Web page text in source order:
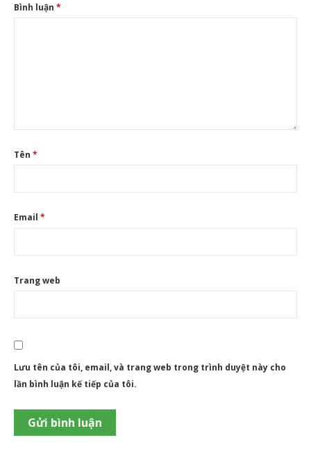
Bình luận *
Tên *
Email *
Trang web
Lưu tên của tôi, email, và trang web trong trình duyệt này cho
lần bình luận kế tiếp của tôi.